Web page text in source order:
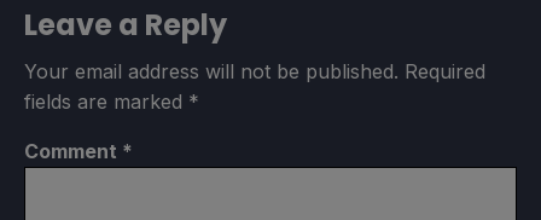
Leave a Reply
Your email address will not be published. Required
fields are marked *
Comment *